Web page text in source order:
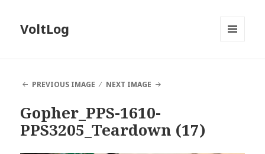
VoltLog
PREVIOUS IMAGE
NEXT IMAGE
Gopher_PPS-1610-
PPS3205_Teardown (17)